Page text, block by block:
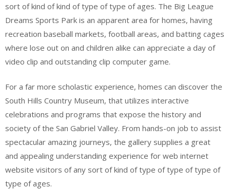
sort of kind of kind of type of type of ages. The Big League
Dreams Sports Park is an apparent area for homes, having
recreation baseball markets, football areas, and batting cages
where lose out on and children alike can appreciate a day of
video clip and outstanding clip computer game.
For a far more scholastic experience, homes can discover the
South Hills Country Museum, that utilizes interactive
celebrations and programs that expose the history and
society of the San Gabriel Valley. From hands-on job to assist
spectacular amazing journeys, the gallery supplies a great
and appealing understanding experience for web internet
website visitors of any sort of kind of type of type of type of
type of ages.